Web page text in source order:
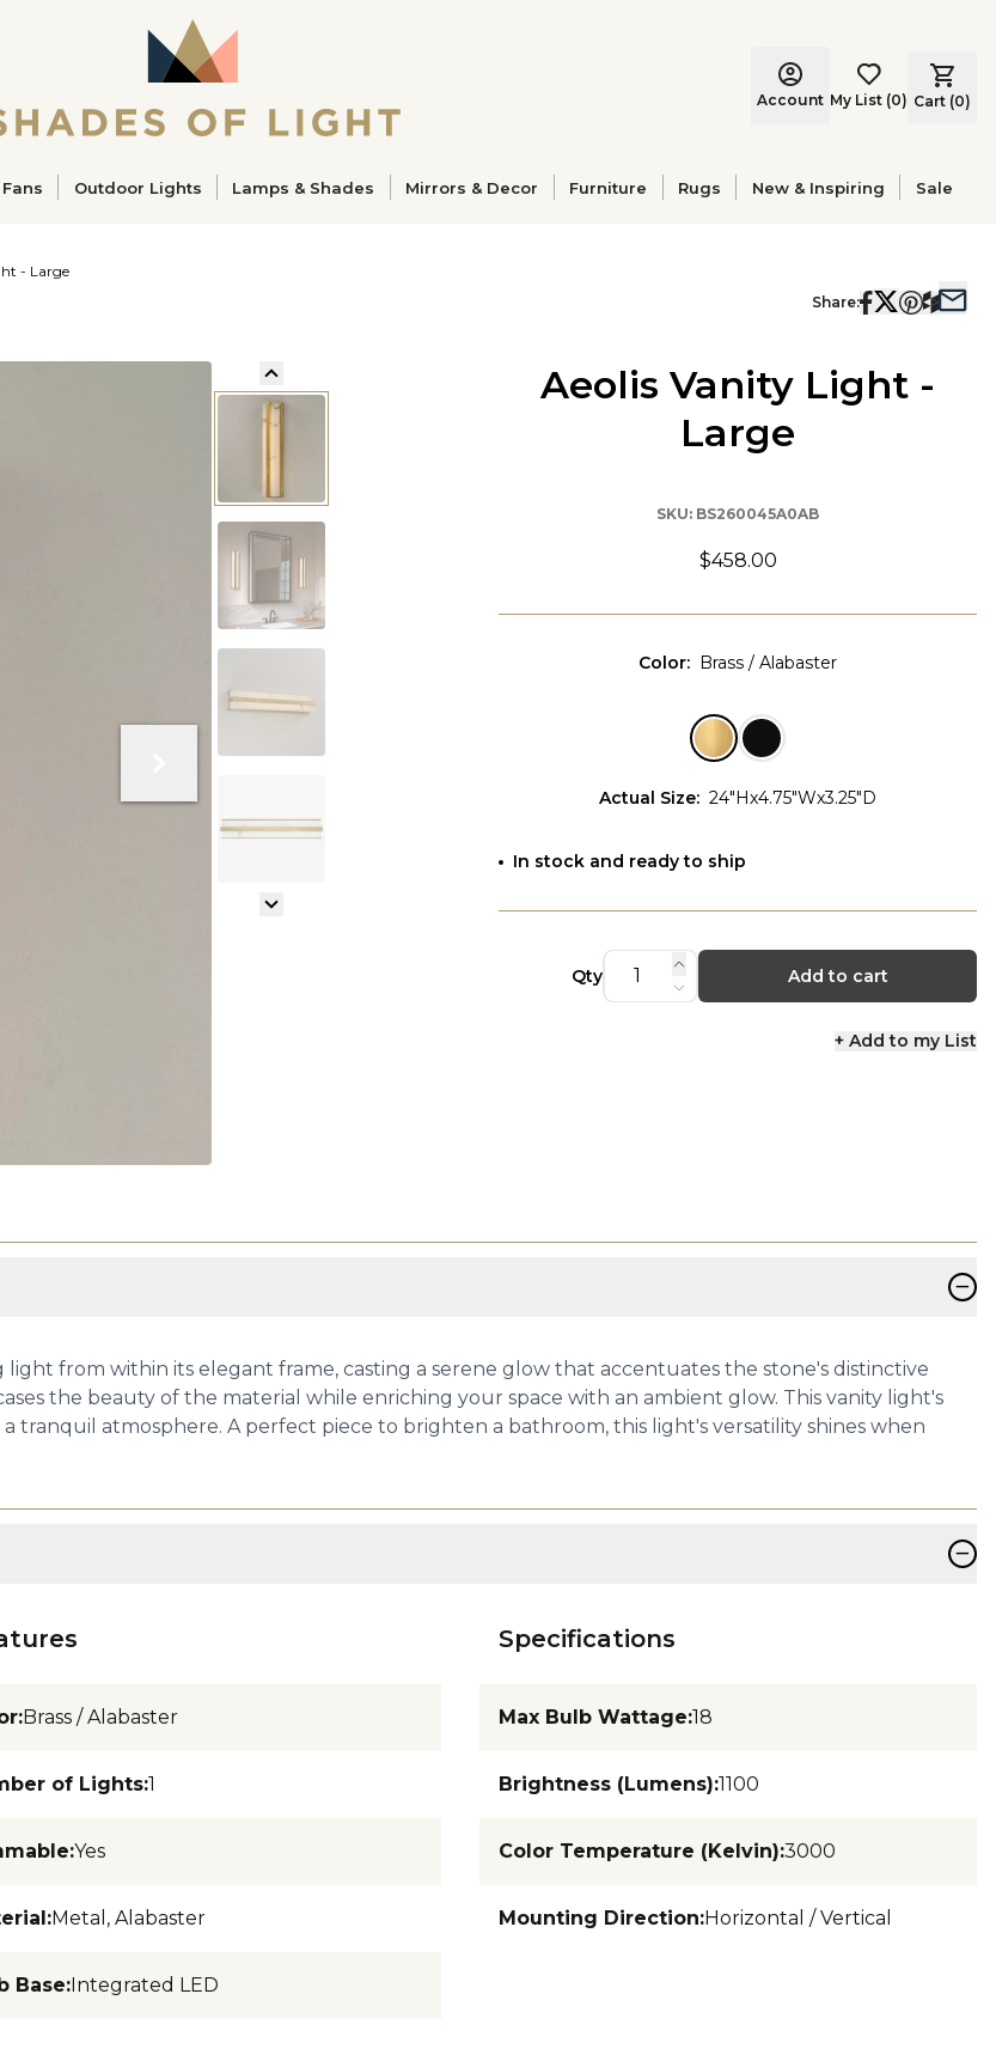
Account My List (0) Cart (0)
Fans Outdoor Lights Lamps & Shades Mirrors & Decor Furniture Rugs New & Inspiring Sale
- Large
Share:
Aeolis Vanity Light -
Large
SKU: BS260045A0AB
$458.00
Color: Brass / Alabaster
Actual Size: 24"Hx4.75"Wx3.25"D
In stock and ready to ship
Qty Add to cart
+ Add to my List
−
light from within its elegant frame, casting a serene glow that accentuates the stone's distinctive
the beauty of the material while enriching your space with an ambient glow. This vanity light's
tranquil atmosphere. A perfect piece to brighten a bathroom, this light's versatility shines when
−
:Brass / Alabaster
of Lights:1
:Yes
:Metal, Alabaster
Base:Integrated LED
Specifications
Max Bulb Wattage:18
Brightness (Lumens):1100
Color Temperature (Kelvin):3000
Mounting Direction:Horizontal / Vertical